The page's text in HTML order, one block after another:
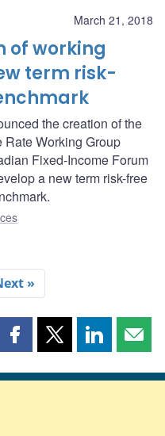
March 21, 2018
of working
term risk-
the creation of the
Working Group
Fixed-Income Forum
a new term risk-free
»
Share
page
Share
page
Share
page page